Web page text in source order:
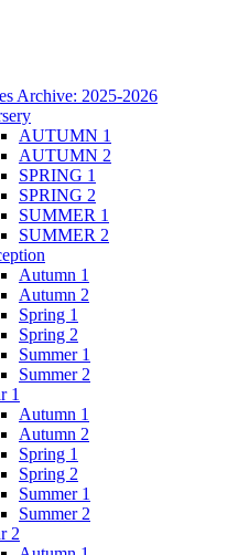
Archive: 2025-2026
AUTUMN 1
AUTUMN 2
SPRING 1
SPRING 2
SUMMER 1
SUMMER 2
Autumn 1
Autumn 2
Spring 1
Spring 2
Summer 1
Summer 2
1
Autumn 1
Autumn 2
Spring 1
Spring 2
Summer 1
Summer 2
2